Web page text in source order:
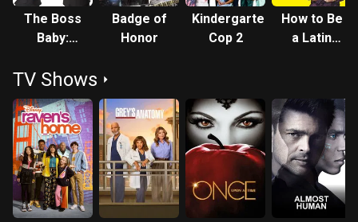
The Boss
Baby:
Business
Badge of
Honor
Kindergarten
Cop 2
How to Be
a Latin
TV Shows